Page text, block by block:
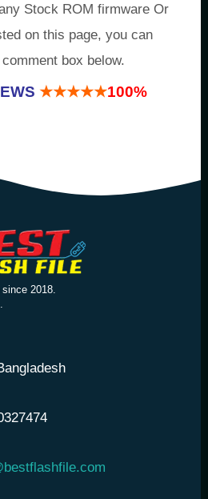
Stock ROM firmware Or
on this page, you can
box below.
★★★★★100%
2018.